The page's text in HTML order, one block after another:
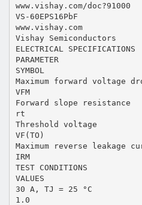
www.vishay.com/doc?91000
VS-60EPS16PbF
www.vishay.com
Vishay Semiconductors
ELECTRICAL SPECIFICATIONS
PARAMETER
SYMBOL
Maximum forward voltage
VFM
Forward slope resistance
rt
Threshold voltage
VF(TO)
Maximum reverse leakage
IRM
TEST CONDITIONS
VALUES
30 A, TJ = 25 °C
1.0